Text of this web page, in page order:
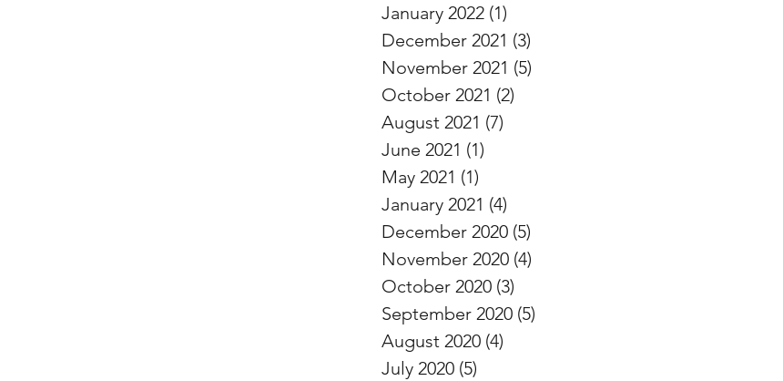
January 2022 (1)
December 2021 (3)
November 2021 (5)
October 2021 (2)
August 2021 (7)
June 2021 (1)
May 2021 (1)
January 2021 (4)
December 2020 (5)
November 2020 (4)
October 2020 (3)
September 2020 (5)
August 2020 (4)
July 2020 (5)